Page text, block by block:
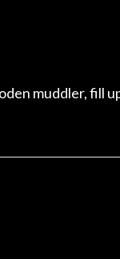
muddler, fill